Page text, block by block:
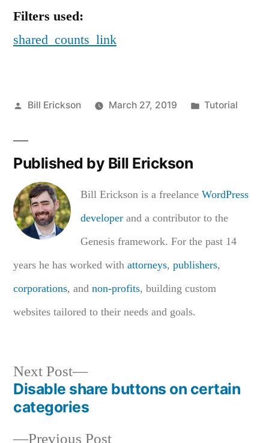
Filters used:
shared_counts_link
Posted
Bill Erickson March 27, 2019
Posted
Tutorial
Published by Bill Erickson
Bill Erickson is a freelance WordPress
developer and a contributor to the
Genesis framework. For the past 14
years he has worked with attorneys, publishers,
corporations, and non-profits, building custom
websites tailored to their needs and goals.
Post
navigation
Previous PostPrevious
Next Post
Next
post:
Disable share buttons on certain
categories